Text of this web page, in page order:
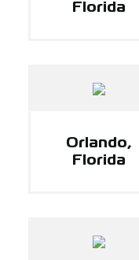
Florida
Orlando,
Florida